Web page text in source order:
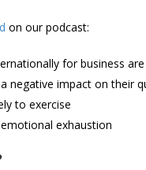
on our podcast:
for business
negative impact on their
to exercise
exhaustion